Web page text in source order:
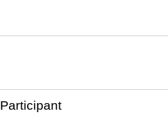
Participant